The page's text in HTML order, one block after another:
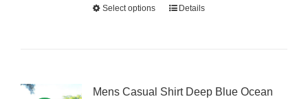
Select options Details
Mens Casual Shirt Deep Blue Ocean